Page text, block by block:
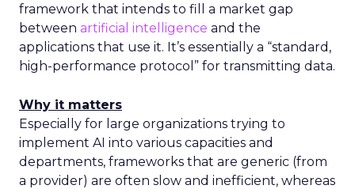
framework that intends to fill a market gap
between artificial intelligence and the
applications that use it. It’s essentially a “standard,
high-performance protocol” for transmitting data.
Why it matters
Especially for large organizations trying to
implement AI into various capacities and
departments, frameworks that are generic (from
a provider) are often slow and inefficient, whereas